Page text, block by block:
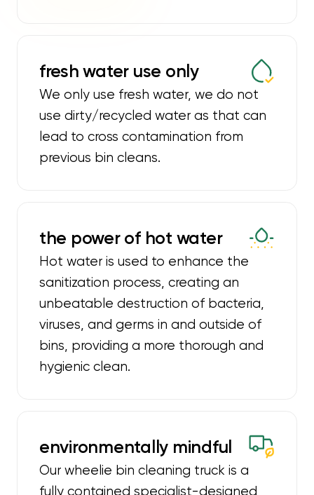
fresh water use only
We only use fresh water, we do not
use dirty/recycled water as that can
lead to cross contamination from
previous bin cleans.
the power of hot water
Hot water is used to enhance the
sanitization process, creating an
unbeatable destruction of bacteria,
viruses, and germs in and outside of
bins, providing a more thorough and
hygienic clean.
environmentally mindful
Our wheelie bin cleaning truck is a
fully contained specialist-designed